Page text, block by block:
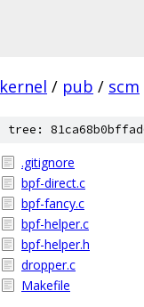
kernel / pub / scm
tree:
.gitignore
bpf-direct.c
bpf-fancy.c
bpf-helper.c
bpf-helper.h
dropper.c
Makefile